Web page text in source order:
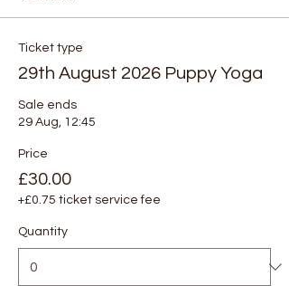
Ticket type
29th August 2026 Puppy Yoga
Sale ends
29 Aug, 12:45
Price
£30.00
+£0.75 ticket service fee
Quantity